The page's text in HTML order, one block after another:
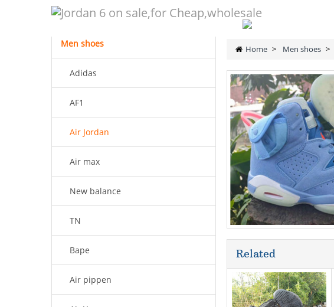
Home > Men shoes >
Related
CATEGORY
Men shoes
Adidas
AF1
Air Jordan
Air max
New balance
TN
Bape
Air pippen